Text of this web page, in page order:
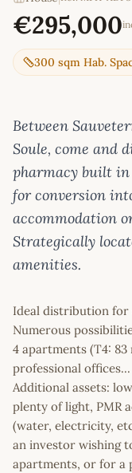
€295,000
300 sqm Hab.
Between
Soule, come and
pharmacy built
for conversion
accommodation
Strategically
amenities.
Ideal distribution for
Numerous
4 apartments (T4: 83
professional
Additional assets:
plenty of light, PMR
(water, electricity,
an investor wishing
apartments, or for a